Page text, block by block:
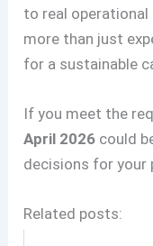
to real
more than just
for a sustainable
If you meet the
April 2026 could
decisions for
Related posts: